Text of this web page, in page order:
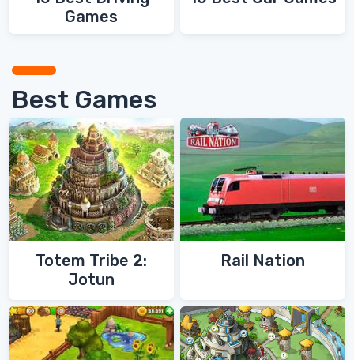
Games
Best Games
Totem Tribe 2:
Jotun
Rail Nation